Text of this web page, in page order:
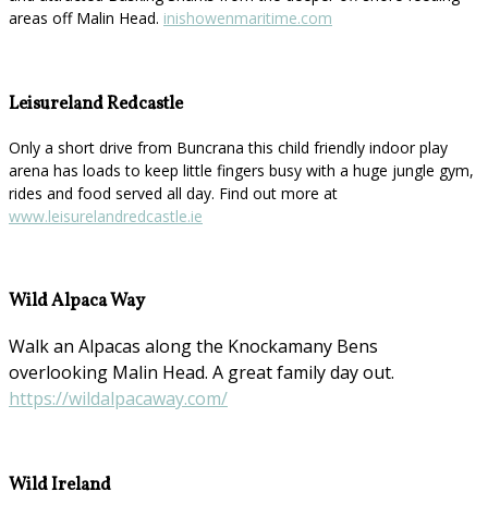
areas off Malin Head. inishowenmaritime.com
Leisureland Redcastle
Only a short drive from Buncrana this child friendly indoor play
arena has loads to keep little fingers busy with a huge jungle gym,
rides and food served all day. Find out more at
www.leisurelandredcastle.ie
Wild Alpaca Way
Walk an Alpacas along the Knockamany Bens
overlooking Malin Head. A great family day out.
https://wildalpacaway.com/
Wild Ireland